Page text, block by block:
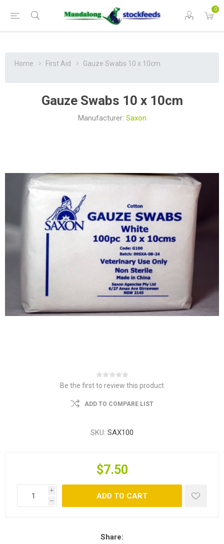
0
Home First Aid Gauze Swabs 10 x 10cm
Gauze Swabs 10 x 10cm
Manufacturer: Saxon
Be the first to review this product
ADD TO COMPARE LIST
SKU: SAX100
$7.50
i
h
ADD TO CART
Share: